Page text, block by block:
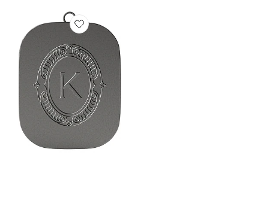
Favorite BAUME POUR LES LÈVRES